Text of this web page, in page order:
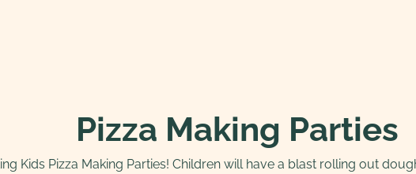
Pizza Making Parties
Kids Pizza Making Parties! Children will have a blast rolling out